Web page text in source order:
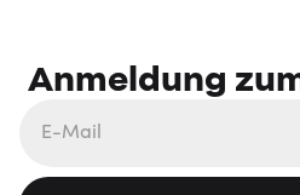
Anmeldung